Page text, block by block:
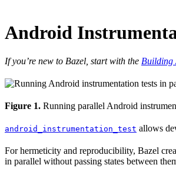
Android
If you’re new to Bazel, start with the Building
Figure 1. Running parallel Android
android_instrumentation_test allows
For hermeticity and reproducibility, Bazel
in parallel without passing states between